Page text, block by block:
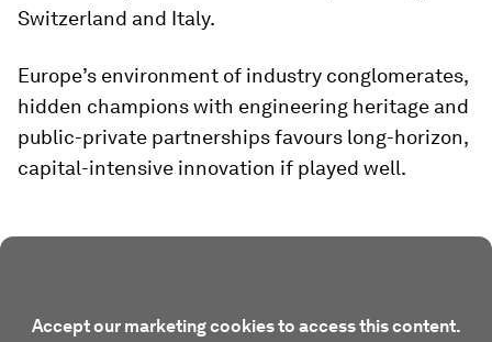
Switzerland and Italy.
Europe’s environment of industry conglomerates,
hidden champions with engineering heritage and
public-private partnerships favours long-horizon,
capital-intensive innovation if played well.
Accept our marketing cookies to access this content.